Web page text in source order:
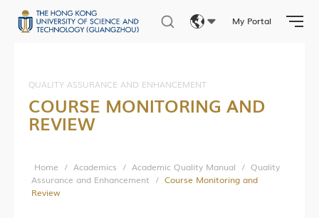
简体
My Portal
Current Developments
Contact Us
QUALITY ASSURANCE AND ENHANCEMENT
COURSE MONITORING AND
REVIEW
Home / Academics / Academic Quality Manual / Quality
Assurance and Enhancement / Course Monitoring and
Review